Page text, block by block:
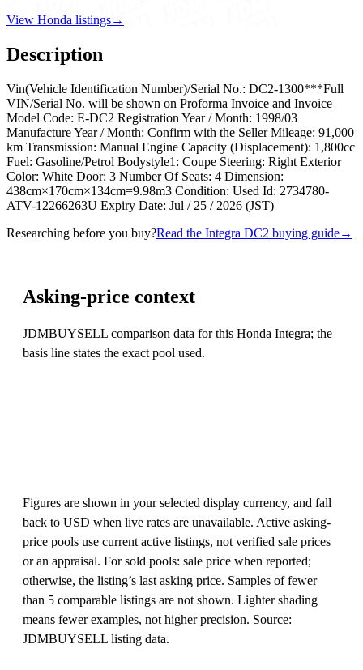
View Honda listings→
Description
Vin(Vehicle Identification Number)/Serial No.: DC2-1300***Full
VIN/Serial No. will be shown on Proforma Invoice and Invoice
Model Code: E-DC2 Registration Year / Month: 1998/03
Manufacture Year / Month: Confirm with the Seller Mileage: 91,000
km Transmission: Manual Engine Capacity (Displacement): 1,800cc
Fuel: Gasoline/Petrol Bodystyle1: Coupe Steering: Right Exterior
Color: White Door: 3 Number Of Seats: 4 Dimension:
438cm×170cm×134cm=9.98m3 Condition: Used Id: 2734780-
ATV-12266263U Expiry Date: Jul / 25 / 2026 (JST)
Researching before you buy?Read the Integra DC2 buying guide→
Asking-price context
JDMBUYSELL comparison data for this Honda Integra; the
basis line states the exact pool used.
Figures are shown in your selected display currency, and fall
back to USD when live rates are unavailable. Active asking-
price pools use current active listings, not verified sale prices
or an appraisal. For sold pools: sale price when reported;
otherwise, the listing’s last asking price. Samples of fewer
than 5 comparable listings are not shown. Lighter shading
means fewer examples, not higher precision. Source:
JDMBUYSELL listing data.